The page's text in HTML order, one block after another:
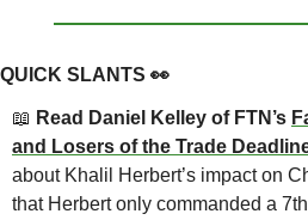
QUICK SLANTS 👀
📖 Read Daniel Kelley of FTN’s
and Losers of the Trade
about Khalil Herbert’s impact on
that Herbert only commanded a